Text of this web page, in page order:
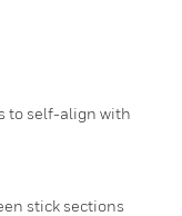
to self-align with
stick sections